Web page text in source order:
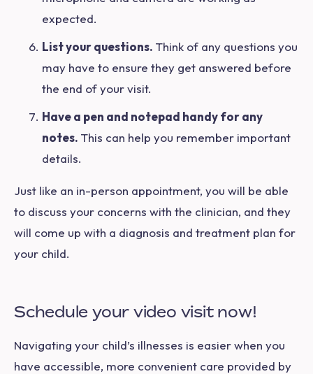
expected.
List your questions. Think of any questions you
may have to ensure they get answered before
the end of your visit.
Have a pen and notepad handy for any
notes. This can help you remember important
details.
Just like an in-person appointment, you will be able
to discuss your concerns with the clinician, and they
will come up with a diagnosis and treatment plan for
your child.
Schedule your video visit now!
Navigating your child’s illnesses is easier when you
have accessible, more convenient care provided by